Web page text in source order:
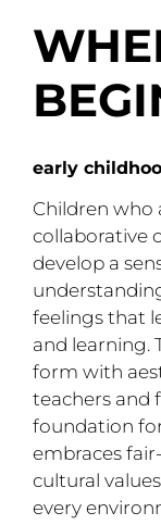
early
Children who
collaborative
develop a
feelings that
and learning.
form with
teachers and
foundation
embraces
cultural
every